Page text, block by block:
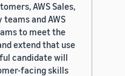
AWS Sales,
teams and AWS
to meet the
extend that use
candidate will
facing skills